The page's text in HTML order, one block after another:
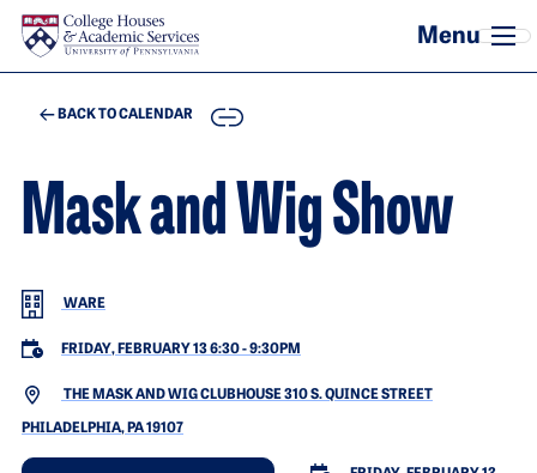
Skip to main content
BACK TO CALENDAR COPY
Mask and Wig Show
WARE
FRIDAY, FEBRUARY 13 6:30-9:30PM
THE MASK AND WIG CLUBHOUSE 310 S. QUINCE STREET
PHILADELPHIA, PA 19107